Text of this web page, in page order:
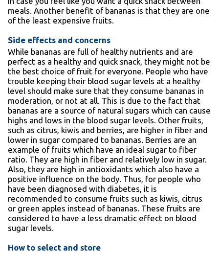
meals. Another benefit of bananas is that they are one
of the least expensive fruits.
Side effects and concerns
While bananas are full of healthy nutrients and are
perfect as a healthy and quick snack, they might not be
the best choice of fruit for everyone. People who have
trouble keeping their blood sugar levels at a healthy
level should make sure that they consume bananas in
moderation, or not at all. This is due to the fact that
bananas are a source of natural sugars which can cause
highs and lows in the blood sugar levels. Other fruits,
such as citrus, kiwis and berries, are higher in fiber and
lower in sugar compared to bananas. Berries are an
example of fruits which have an ideal sugar to fiber
ratio. They are high in fiber and relatively low in sugar.
Also, they are high in antioxidants which also have a
positive influence on the body. Thus, for people who
have been diagnosed with diabetes, it is
recommended to consume fruits such as kiwis, citrus
or green apples instead of bananas. These fruits are
considered to have a less dramatic effect on blood
sugar levels.
How to select and store